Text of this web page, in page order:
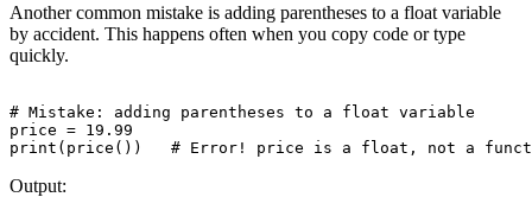
Another common mistake is adding parentheses to a float variable
by accident. This happens often when you copy code or type
quickly.
# Mistake: adding parentheses to a float variable
price = 19.99
Output: